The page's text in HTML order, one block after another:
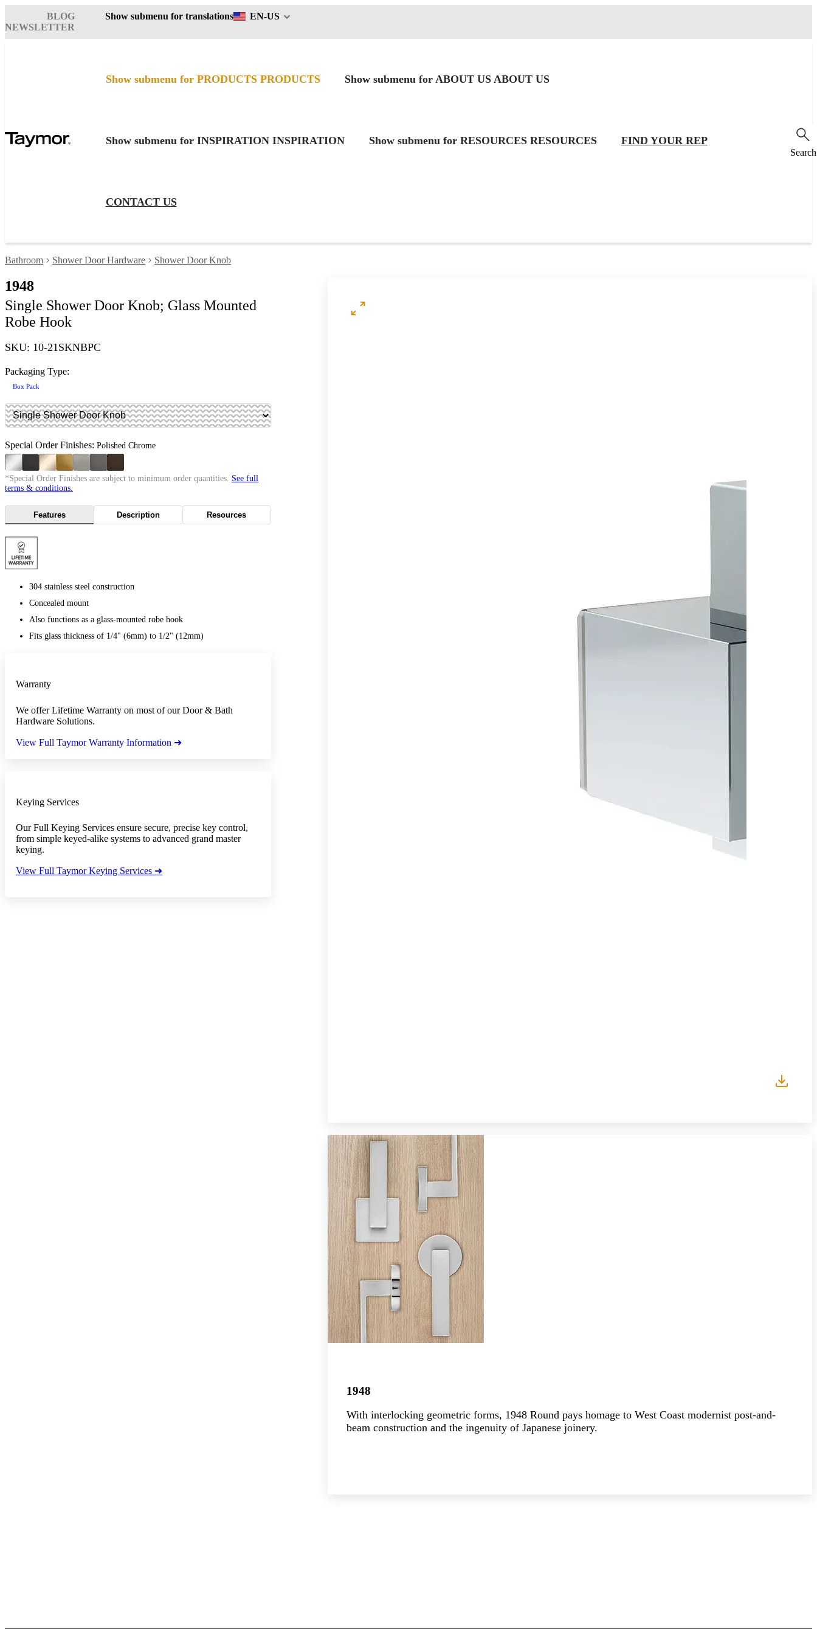
BLOG
NEWSLETTER
Show submenu for translations EN-US
Show submenu for PRODUCTS PRODUCTS Show submenu for ABOUT US ABOUT US
Show submenu for INSPIRATION INSPIRATION Show submenu for RESOURCES RESOURCES FIND YOUR REP
CONTACT US
Search
Bathroom Shower Door Hardware Shower Door Knob
1948
Single Shower Door Knob; Glass Mounted
Robe Hook
SKU: 10-21SKNBPC
Packaging Type:
Box Pack
Special Order Finishes: Polished Chrome
*Special Order Finishes are subject to minimum order quantities. See full
terms & conditions.
Features Description Resources
304 stainless steel construction
Concealed mount
Also functions as a glass-mounted robe hook
Fits glass thickness of 1/4" (6mm) to 1/2" (12mm)
Warranty
We offer Lifetime Warranty on most of our Door & Bath
Hardware Solutions.
View Full Taymor Warranty Information ➜
Keying Services
Our Full Keying Services ensure secure, precise key control,
from simple keyed-alike systems to advanced grand master
keying.
View Full Taymor Keying Services ➜
1948
With interlocking geometric forms, 1948 Round pays homage to West Coast modernist post-and-
beam construction and the ingenuity of Japanese joinery.